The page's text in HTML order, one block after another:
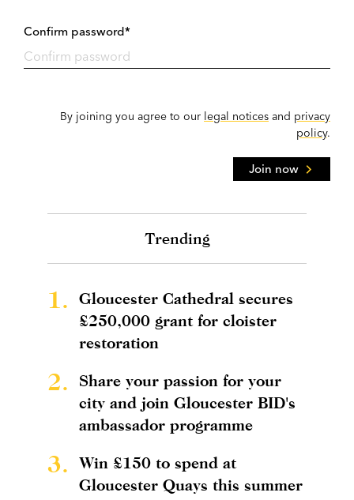
Confirm password*
By joining you agree to our legal notices and privacy
policy.
Join now
Trending
1.
Gloucester Cathedral secures
£250,000 grant for cloister
restoration
2.
Share your passion for your
city and join Gloucester BID's
ambassador programme
3.
Win £150 to spend at
Gloucester Quays this summer